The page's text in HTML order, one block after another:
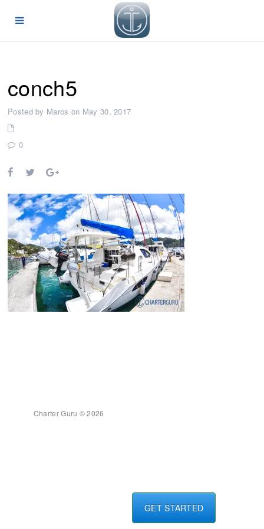
conch5
Posted by Maros on May 30, 2017
0
GET STARTED
Charter Guru © 2026